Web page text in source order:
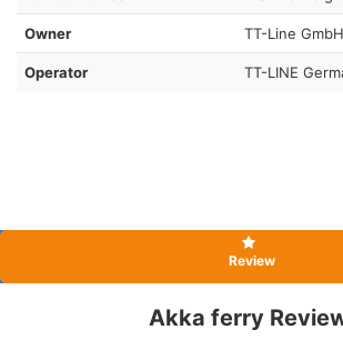
Owner TT-Line GmbH
Operator TT-LINE
Review
Akka ferry